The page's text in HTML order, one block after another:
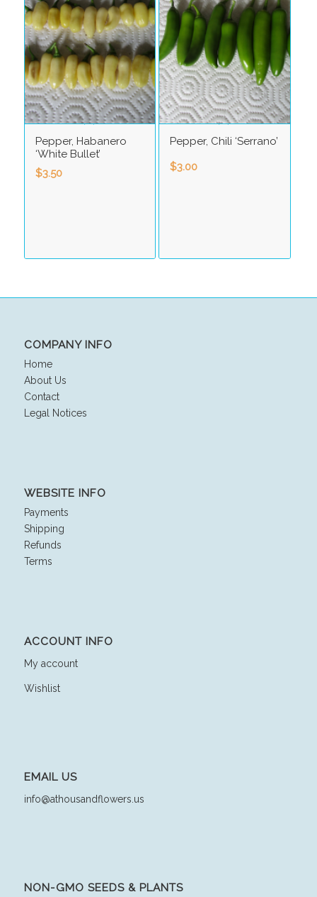
Pepper, Habanero
‘White Bullet’
$3.50
Pepper, Chili ‘Serrano’
$3.00
COMPANY INFO
Home
About Us
Contact
Legal Notices
WEBSITE INFO
Payments
Shipping
Refunds
Terms
ACCOUNT INFO
My account
Wishlist
EMAIL US
info@athousandflowers.us
NON-GMO SEEDS & PLANTS